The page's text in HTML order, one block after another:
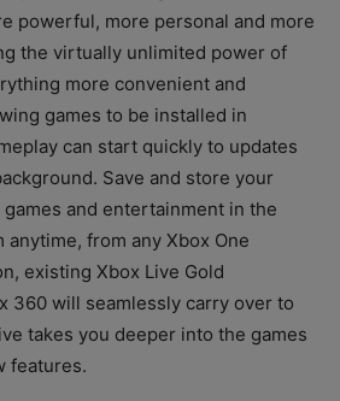
powerful, more personal and more
the virtually unlimited power of
more convenient and
games to be installed in
can start quickly to updates
Save and store your
and entertainment in the
anytime, from any Xbox One
existing Xbox Live Gold
360 will seamlessly carry over to
takes you deeper into the games
features.